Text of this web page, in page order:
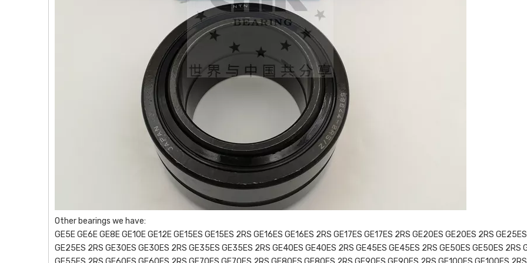
Other bearings we have:
GE5E GE6E GE8E GE10E GE12E GE15ES GE15ES 2RS GE16ES GE16ES 2RS GE17ES GE17ES 2RS GE20ES GE20ES 2RS GE25ES
GE25ES 2RS GE30ES GE30ES 2RS GE35ES GE35ES 2RS GE40ES GE40ES 2RS GE45ES GE45ES 2RS GE50ES GE50ES 2RS